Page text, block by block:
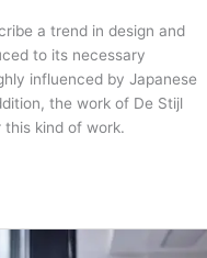
a trend in design and
to its necessary
influenced by Japanese
the work of De Stijl
kind of work.